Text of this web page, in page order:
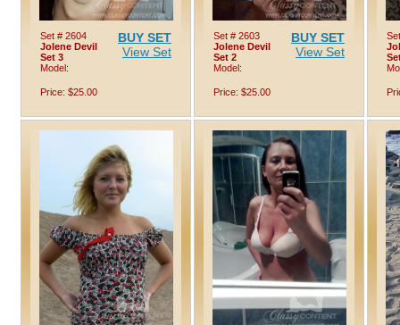
Set # 2604
Jolene Devil
Set 3
Model:
BUY SET
View Set
Price: $25.00
Set # 2603
Jolene Devil
Set 2
Model:
BUY SET
View Set
Price: $25.00